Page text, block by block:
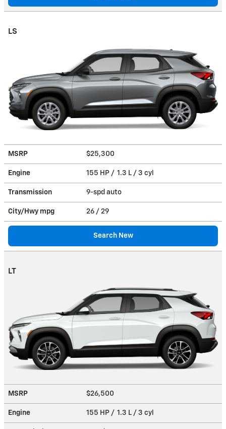
LS
MSRP $25,300
Engine 155 HP / 1.3 L / 3 cyl
Transmission 9-spd auto
City/Hwy mpg 26 / 29
Search New
LT
MSRP $26,500
Engine 155 HP / 1.3 L / 3 cyl